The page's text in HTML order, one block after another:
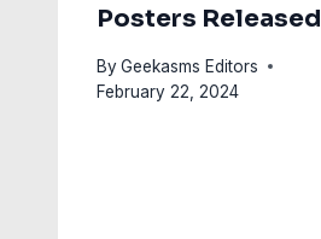
Posters Released
ByGeekasms Editors
February 22, 2024